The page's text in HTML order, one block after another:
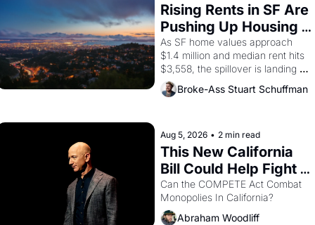
Rising Rents in SF Are
Pushing Up Housing
Costs In Oakland
As SF home values approach
$1.4 million and median rent hits
$3,558, the spillover is landing
across the bay. Oakland renters
are showing up to open houses
Broke-Ass Stuart Schuffman
Aug 5, 2026 • 2 min read
This New California
Bill Could Help Fight
Monopolies Like
Amazon and PG&E
Can the COMPETE Act Combat
Abraham Woodliff